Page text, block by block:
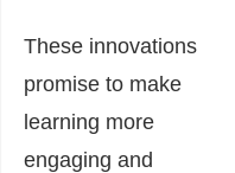
These innovations
promise to make
learning more
engaging and